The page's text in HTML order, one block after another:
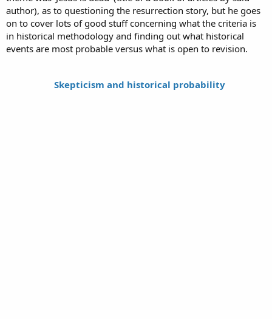
author), as to questioning the resurrection story, but he goes
on to cover lots of good stuff concerning what the criteria is
in historical methodology and finding out what historical
events are most probable versus what is open to revision.
Skepticism and historical probability